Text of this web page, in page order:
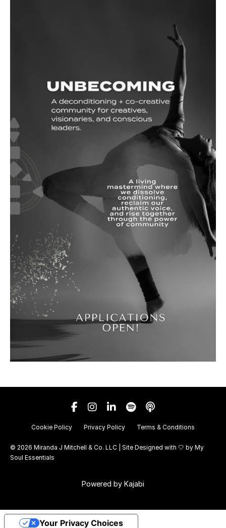
Cookie Policy Privacy Policy Terms & Conditions
© 2026 Miranda J Mitchell & Co. LLC | Site Designed with 🤍 by My
Soul Essentials
Powered by Kajabi
Your Privacy Choices